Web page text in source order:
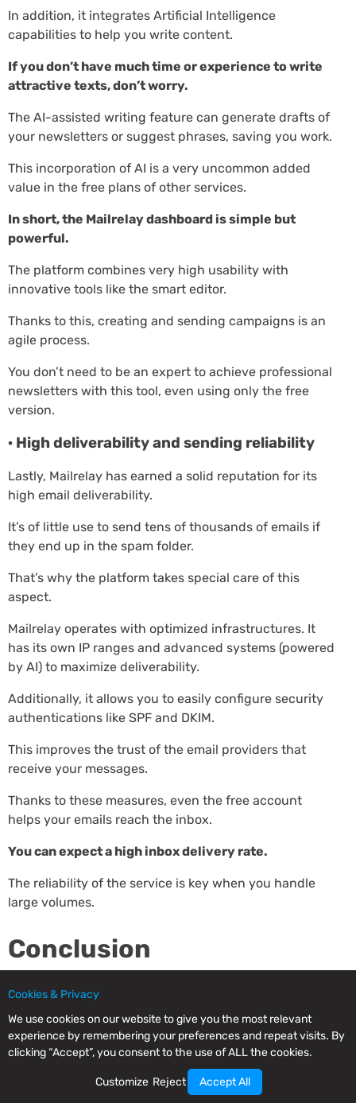
In addition, it integrates Artificial Intelligence
capabilities to help you write content.
If you don’t have much time or experience to write
attractive texts, don’t worry.
The AI-assisted writing feature can generate drafts of
your newsletters or suggest phrases, saving you work.
This incorporation of AI is a very uncommon added
value in the free plans of other services.
In short, the Mailrelay dashboard is simple but
powerful.
The platform combines very high usability with
innovative tools like the smart editor.
Thanks to this, creating and sending campaigns is an
agile process.
You don’t need to be an expert to achieve professional
newsletters with this tool, even using only the free
version.
· High deliverability and sending reliability
Lastly, Mailrelay has earned a solid reputation for its
high email deliverability.
It’s of little use to send tens of thousands of emails if
they end up in the spam folder.
That’s why the platform takes special care of this
aspect.
Mailrelay operates with optimized infrastructures. It
has its own IP ranges and advanced systems (powered
by AI) to maximize deliverability.
Additionally, it allows you to easily configure security
authentications like SPF and DKIM.
This improves the trust of the email providers that
receive your messages.
Thanks to these measures, even the free account
helps your emails reach the inbox.
You can expect a high inbox delivery rate.
The reliability of the service is key when you handle
large volumes.
Conclusion
As it could not be otherwise, we suggest you create
your free account on Mailrelay.
Take advantage of its high free-sending volume to
Create your free account and send up to 80,000 free
Cookies & Privacy
We use cookies on our website to give you the most relevant
experience by remembering your preferences and repeat visits. By
clicking “Accept”, you consent to the use of ALL the cookies.
Customize Reject Accept All